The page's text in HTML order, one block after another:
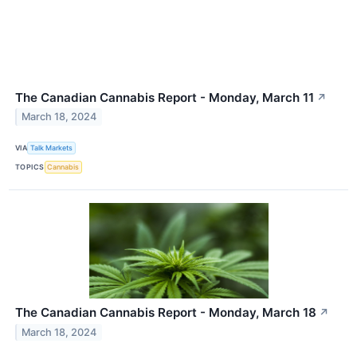
The Canadian Cannabis Report - Monday, March 11 ↗
March 18, 2024
VIA Talk Markets
TOPICS Cannabis
The Canadian Cannabis Report - Monday, March 18 ↗
March 18, 2024